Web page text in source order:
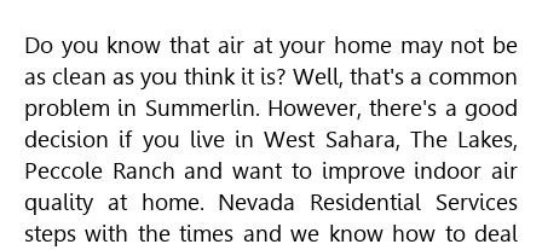
Do you know that air at your home may not be
as clean as you think it is? Well, that's a common
problem in Summerlin. However, there's a good
decision if you live in West Sahara, The Lakes,
Peccole Ranch and want to improve indoor air
quality at home. Nevada Residential Services
steps with the times and we know how to deal